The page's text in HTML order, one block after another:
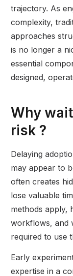
trajectory. As
complexity,
approaches
is no longer a
essential
designed,
Why
risk ?
Delaying
may appear to
often creates
lose valuable
methods apply,
workflows, and
required to use
Early
expertise in a